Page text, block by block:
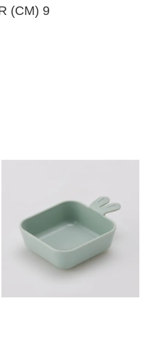
(CM) 9